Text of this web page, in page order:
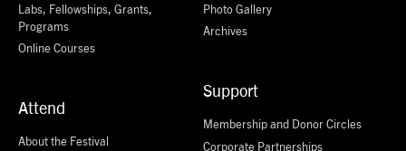
Labs, Fellowships, Grants,
Programs
Online Courses
Attend
About the Festival
Photo Gallery
Archives
Support
Membership and Donor Circles
Corporate Partnerships